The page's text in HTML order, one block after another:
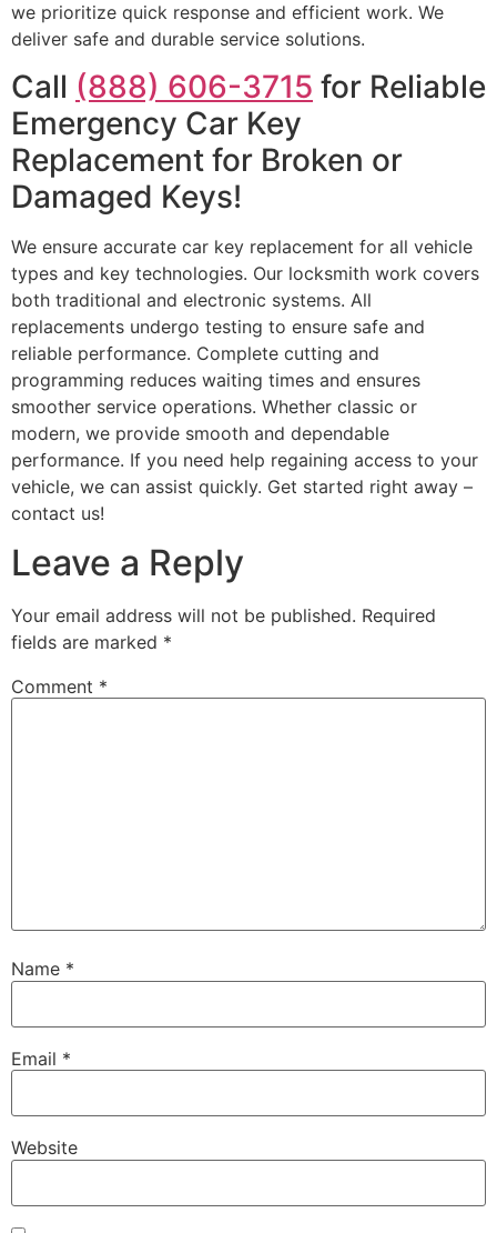
we prioritize quick response and efficient work. We
deliver safe and durable service solutions.
Call (888) 606-3715 for Reliable
Emergency Car Key
Replacement for Broken or
Damaged Keys!
We ensure accurate car key replacement for all vehicle
types and key technologies. Our locksmith work covers
both traditional and electronic systems. All
replacements undergo testing to ensure safe and
reliable performance. Complete cutting and
programming reduces waiting times and ensures
smoother service operations. Whether classic or
modern, we provide smooth and dependable
performance. If you need help regaining access to your
vehicle, we can assist quickly. Get started right away –
contact us!
Leave a Reply
Your email address will not be published. Required
fields are marked *
Comment *
Name *
Email *
Website